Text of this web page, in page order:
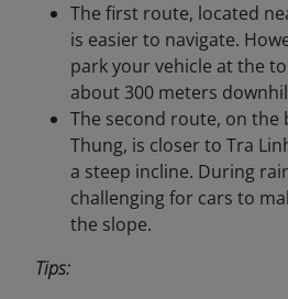
The first route, located
is easier to navigate.
park your vehicle at the
about 300 meters
The second route, on the
Thung, is closer to Tra
a steep incline. During
challenging for cars to
the slope.
Tips: